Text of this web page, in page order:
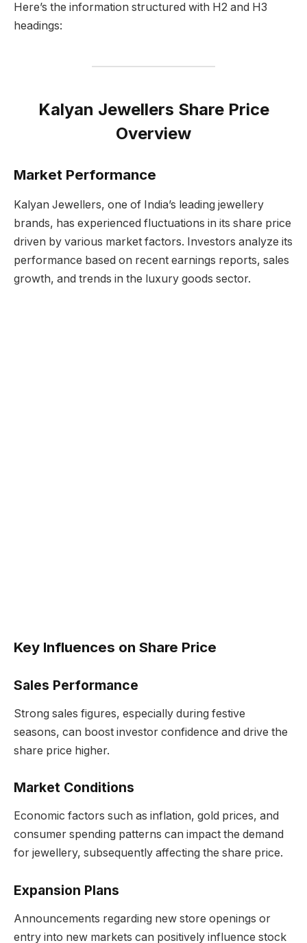
Here’s the information structured with H2 and H3
headings:
Kalyan Jewellers Share Price
Overview
Market Performance
Kalyan Jewellers, one of India’s leading jewellery
brands, has experienced fluctuations in its share price
driven by various market factors. Investors analyze its
performance based on recent earnings reports, sales
growth, and trends in the luxury goods sector.
Key Influences on Share Price
Sales Performance
Strong sales figures, especially during festive
seasons, can boost investor confidence and drive the
share price higher.
Market Conditions
Economic factors such as inflation, gold prices, and
consumer spending patterns can impact the demand
for jewellery, subsequently affecting the share price.
Expansion Plans
Announcements regarding new store openings or
entry into new markets can positively influence stock